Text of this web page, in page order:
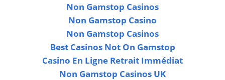
Non Gamstop Casinos
Non Gamstop Casino
Non Gamstop Casinos
Best Casinos Not On Gamstop
Casino En Ligne Retrait Immédiat
Non Gamstop Casinos UK